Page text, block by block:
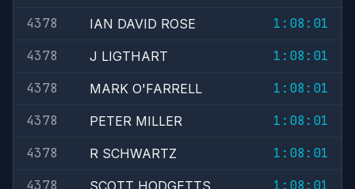
4378
IAN DAVID ROSE
1:08:01
4378
J LIGTHART
1:08:01
4378
MARK O'FARRELL
1:08:01
4378
PETER MILLER
1:08:01
4378
R SCHWARTZ
1:08:01
4378
SCOTT HODGETTS
1:08:01